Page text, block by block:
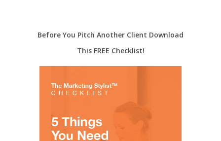
Before You Pitch Another Client Download
This FREE Checklist!